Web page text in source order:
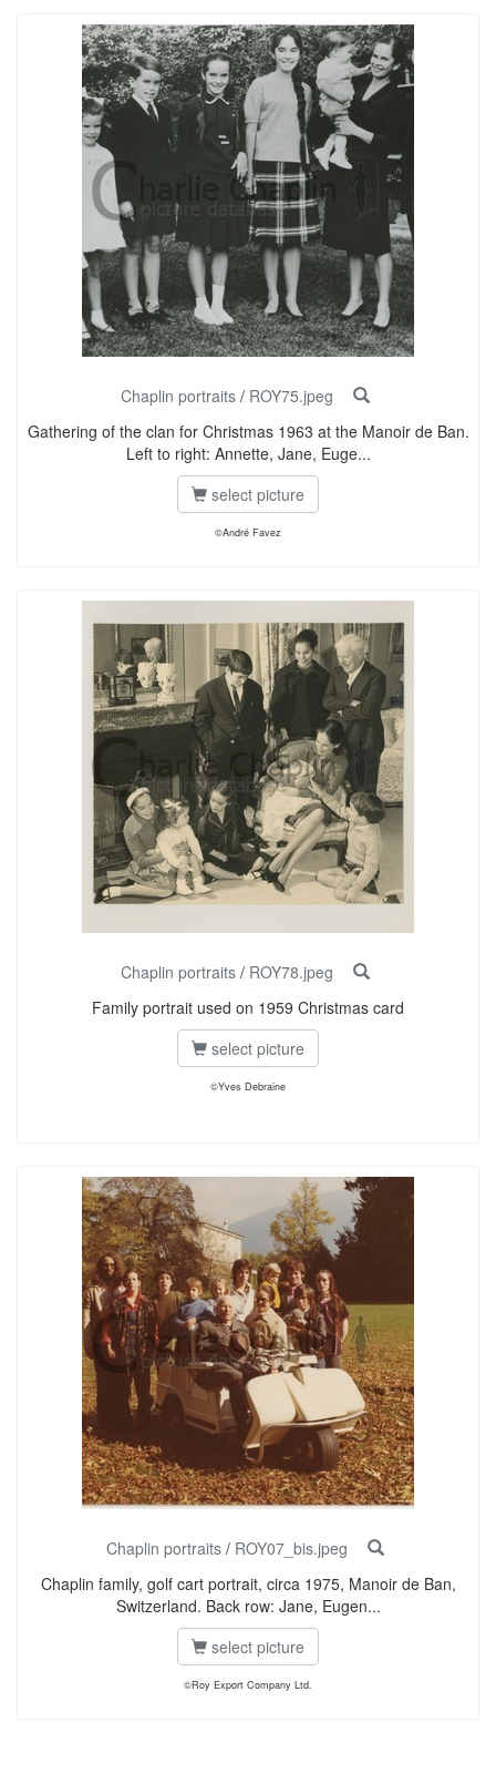
Chaplin portraits/ ROY75.jpeg
Gathering of the clan for Christmas 1963 at the Manoir de Ban.
Left to right: Annette, Jane, Euge...
select picture
©André Favez
Chaplin portraits/ ROY78.jpeg
Family portrait used on 1959 Christmas card
select picture
©Yves Debraine
Chaplin portraits/ ROY07_bis.jpeg
Chaplin family, golf cart portrait, circa 1975, Manoir de Ban,
Switzerland. Back row: Jane, Eugen...
select picture
©Roy Export Company Ltd.